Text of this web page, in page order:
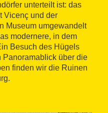
unterteilt ist: das
Vicenç und der
Museum umgewandelt
modernere, in dem
Besuch des Hügels
Panoramablick über die
finden wir die Ruinen